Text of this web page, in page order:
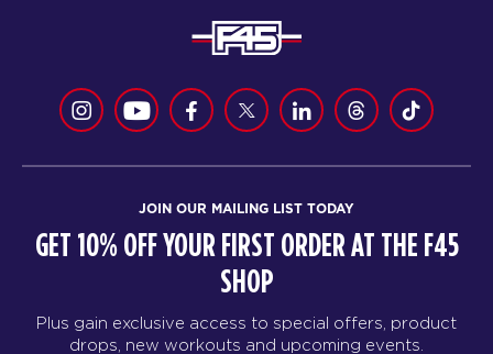
JOIN OUR MAILING LIST TODAY
GET 10% OFF YOUR FIRST ORDER AT THE F45
SHOP
Plus gain exclusive access to special offers, product
drops, new workouts and upcoming events.